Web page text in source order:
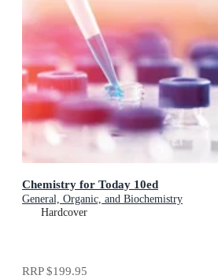
Chemistry for Today 10ed
General, Organic, and Biochemistry
Hardcover
RRP$199.95